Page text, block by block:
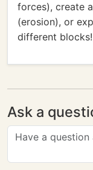
forces), create
(erosion), or
different blocks!
Ask a